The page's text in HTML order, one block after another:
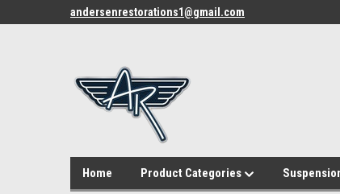
andersenrestorations1@gmail.com
Home Product Categories